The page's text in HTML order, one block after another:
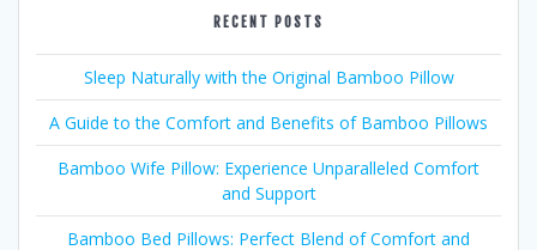
RECENT POSTS
Sleep Naturally with the Original Bamboo Pillow
A Guide to the Comfort and Benefits of Bamboo Pillows
Bamboo Wife Pillow: Experience Unparalleled Comfort
and Support
Bamboo Bed Pillows: Perfect Blend of Comfort and